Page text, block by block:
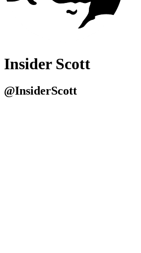
Insider Scott
@InsiderScott